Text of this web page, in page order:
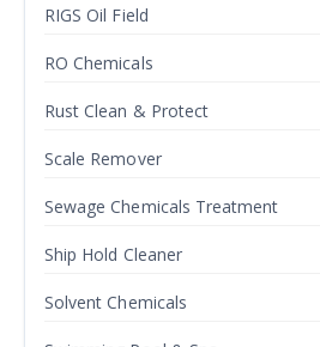
RIGS Oil Field
RO Chemicals
Rust Clean & Protect
Scale Remover
Sewage Chemicals Treatment
Ship Hold Cleaner
Solvent Chemicals